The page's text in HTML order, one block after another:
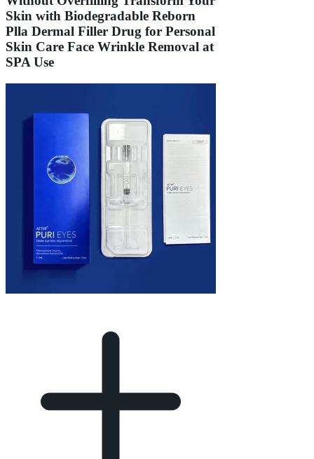
Skin with Biodegradable Reborn
Plla Dermal Filler Drug for Personal
Skin Care Face Wrinkle Removal at
SPA Use